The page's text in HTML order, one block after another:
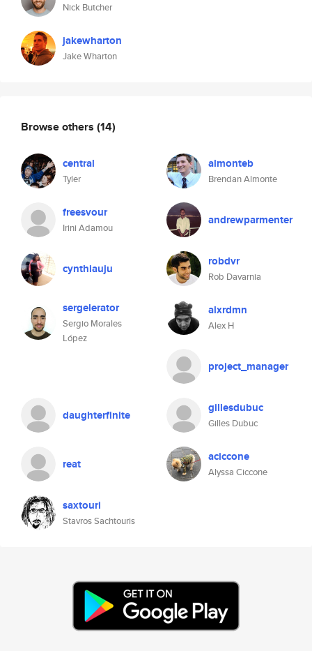
Nick Butcher
jakewharton
Jake Wharton
Browse others (14)
central
Tyler
almonteb
Brendan Almonte
freesvour
Irini Adamou
andrewparmenter
cynthiauju robdvr
Rob Davarnia
sergelerator
Sergio Morales
López
alxrdmn
Alex H
project_manager
daughterfinite gillesdubuc
Gilles Dubuc
reat aciccone
Alyssa Ciccone
saxtouri
Stavros Sachtouris